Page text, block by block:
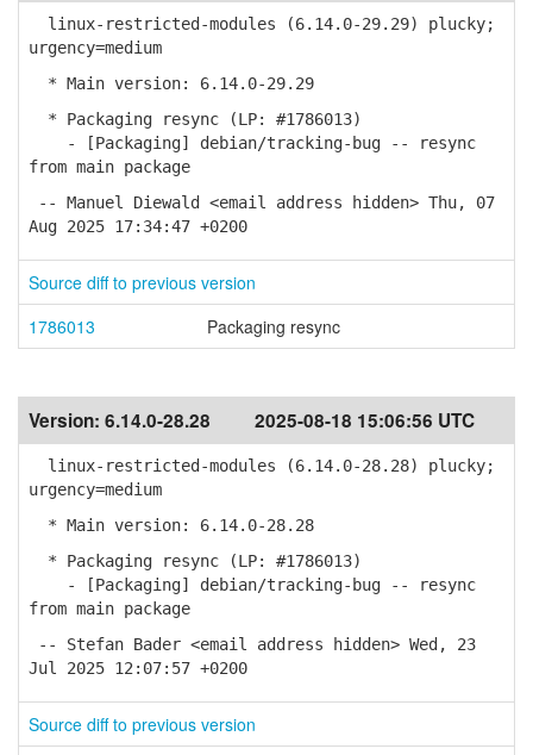
linux-restricted-modules (6.14.0-29.29) plucky;
urgency=medium
* Main version: 6.14.0-29.29
* Packaging resync (LP: #1786013)
- [Packaging] debian/tracking-bug -- resync
from main package
-- Manuel Diewald <email address hidden> Thu, 07
Aug 2025 17:34:47 +0200
Source diff to previous version
1786013
Packaging resync
Version: 6.14.0-28.28 2025-08-18 15:06:56 UTC
linux-restricted-modules (6.14.0-28.28) plucky;
urgency=medium
* Main version: 6.14.0-28.28
* Packaging resync (LP: #1786013)
- [Packaging] debian/tracking-bug -- resync
from main package
-- Stefan Bader <email address hidden> Wed, 23
Jul 2025 12:07:57 +0200
Source diff to previous version